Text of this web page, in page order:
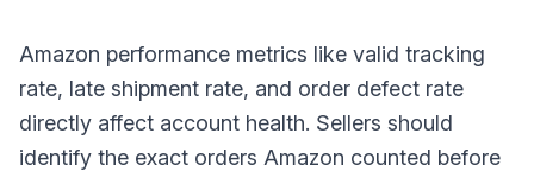
Amazon performance metrics like valid tracking
rate, late shipment rate, and order defect rate
directly affect account health. Sellers should
identify the exact orders Amazon counted before